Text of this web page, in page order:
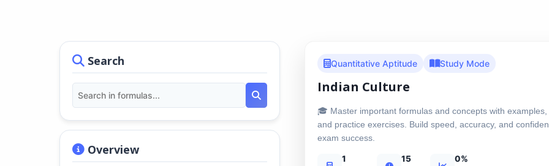
Search
Overview
Quantitative Aptitude Study Mode
Indian Culture
🎓 Master important formulas and concepts with
and practice exercises. Build speed, accuracy, and
exam success.
1 15 0%